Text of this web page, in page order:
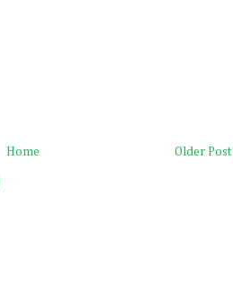
Older Post
Home